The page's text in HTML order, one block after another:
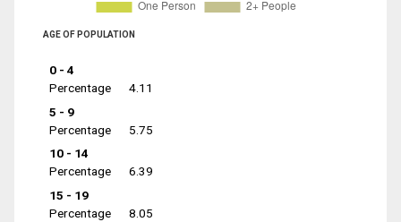
AGE OF POPULATION
0 - 4
Percentage
4.11
5 - 9
Percentage
5.75
10 - 14
Percentage
6.39
15 - 19
Percentage
8.05